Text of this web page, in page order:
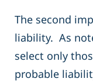
The second
liability. As
select only
probable